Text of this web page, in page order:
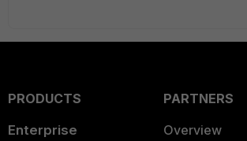
PRODUCTS
Enterprise
PARTNERS
Overview